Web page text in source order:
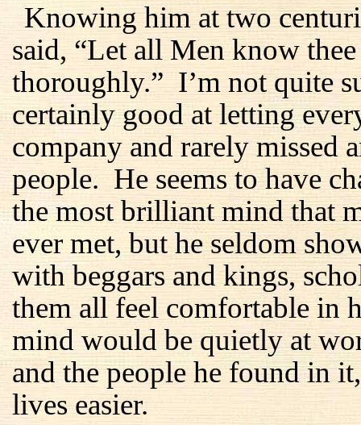
Knowing him at two
said, “Let all Men know
thoroughly.” I’m not quite
certainly good at letting
company and rarely missed
people. He seems to have
the most brilliant mind that
ever met, but he seldom
with beggars and kings,
them all feel comfortable in
mind would be quietly at
and the people he found in
lives easier.